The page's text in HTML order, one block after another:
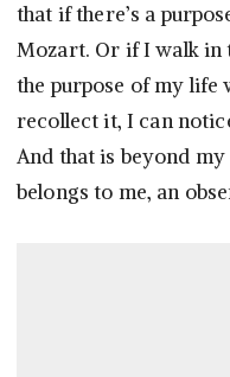
that if there’s a
Mozart. Or if I walk in
the purpose of my life
recollect it, I can
And that is beyond
belongs to me, an